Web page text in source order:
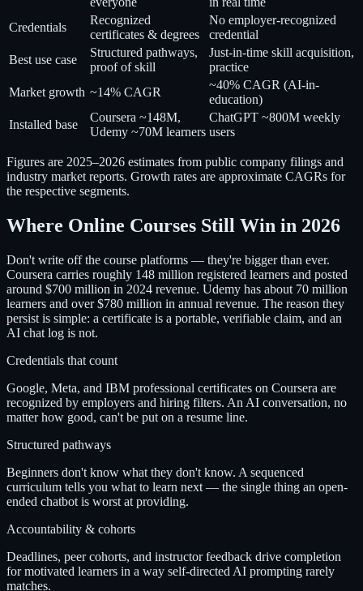
Credentials
Recognized
certificates & degrees
No employer-recognized
credential
Best use case
Structured pathways,
proof of skill
Just-in-time skill acquisition,
practice
Market growth ~14% CAGR
~40% CAGR (AI-in-
education)
Installed base
Coursera ~148M,
Udemy ~70M learners
ChatGPT ~800M weekly
users
Figures are 2025–2026 estimates from public company filings and
industry market reports. Growth rates are approximate CAGRs for
the respective segments.
Where Online Courses Still Win in 2026
Don't write off the course platforms — they're bigger than ever.
Coursera carries roughly 148 million registered learners and posted
around $700 million in 2024 revenue. Udemy has about 70 million
learners and over $780 million in annual revenue. The reason they
persist is simple: a certificate is a portable, verifiable claim, and an
AI chat log is not.
Credentials that count
Google, Meta, and IBM professional certificates on Coursera are
recognized by employers and hiring filters. An AI conversation, no
matter how good, can't be put on a resume line.
Structured pathways
Beginners don't know what they don't know. A sequenced
curriculum tells you what to learn next — the single thing an open-
ended chatbot is worst at providing.
Accountability & cohorts
Deadlines, peer cohorts, and instructor feedback drive completion
for motivated learners in a way self-directed AI prompting rarely
matches.